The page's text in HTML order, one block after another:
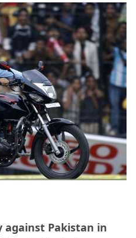
against Pakistan in